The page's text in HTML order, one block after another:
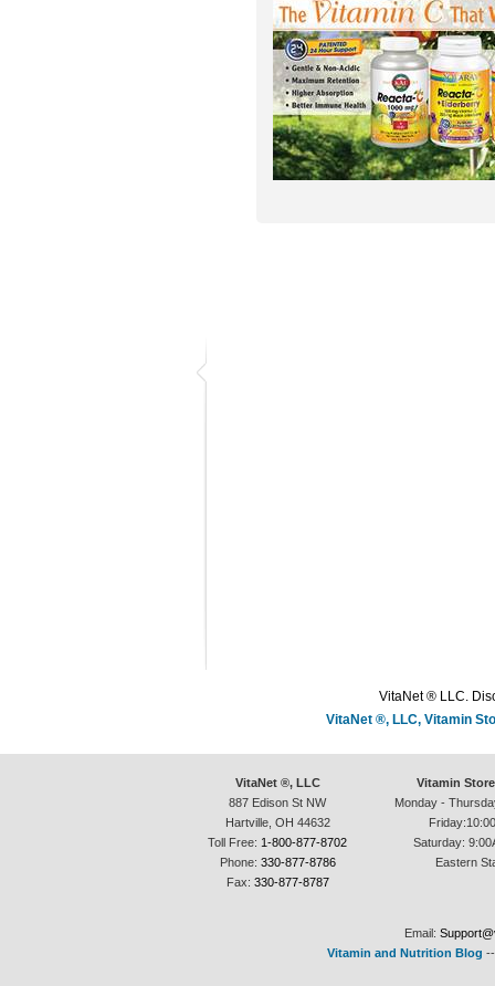
VitaNet ® LLC.
VitaNet ®, LLC, Vitamin
VitaNet ®, LLC
887 Edison St NW
Hartville, OH 44632
Toll Free: 1-800-877-8702
Phone: 330-877-8786
Fax: 330-877-8787
Vitamin
Monday -
Saturday:
Eastern
Email:
Vitamin and Nutrition Blog